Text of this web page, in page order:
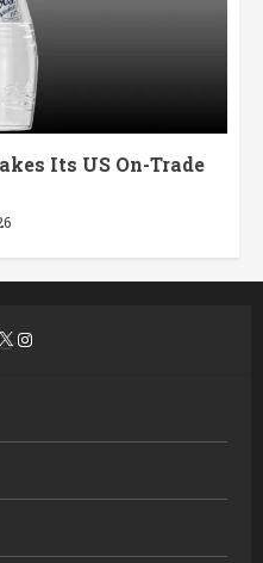
Its US On-Trade
X Instagram